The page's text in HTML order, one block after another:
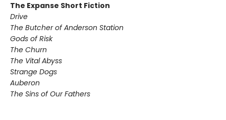
The Expanse Short Fiction
Drive
The Butcher of Anderson Station
Gods of Risk
The Churn
The Vital Abyss
Strange Dogs
Auberon
The Sins of Our Fathers​